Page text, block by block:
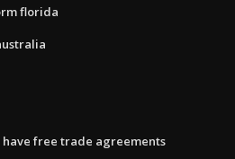
florida
free trade agreements